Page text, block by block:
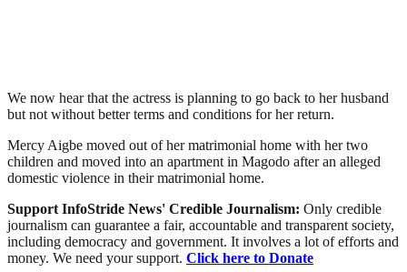
We now hear that the actress is planning to go back to her husband
but not without better terms and conditions for her return.
Mercy Aigbe moved out of her matrimonial home with her two
children and moved into an apartment in Magodo after an alleged
domestic violence in their matrimonial home.
Support InfoStride News' Credible Journalism: Only credible
journalism can guarantee a fair, accountable and transparent society,
including democracy and government. It involves a lot of efforts and
money. We need your support. Click here to Donate